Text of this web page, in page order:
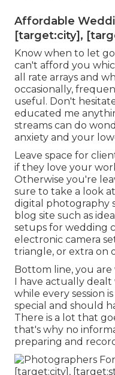
Affordable
[target:city],
Know when to let
can't afford you
all rate arrays and
occasionally,
useful. Don't
educated me
streams can do
anxiety and your
Leave space for
if they love your
Otherwise you're
sure to take a look
digital photography
blog site such as
setups for wedding
electronic camera
triangle, or extra on
Bottom line, you
I have actually
while every session
special and should
There is a lot that
that's why no
preparing and